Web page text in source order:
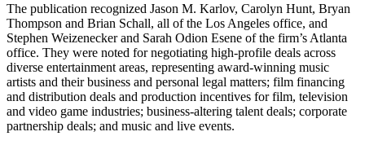
The publication recognized Jason M. Karlov, Carolyn Hunt, Bryan
Thompson and Brian Schall, all of the Los Angeles office, and
Stephen Weizenecker and Sarah Odion Esene of the firm’s Atlanta
office. They were noted for negotiating high-profile deals across
diverse entertainment areas, representing award-winning music
artists and their business and personal legal matters; film financing
and distribution deals and production incentives for film, television
and video game industries; business-altering talent deals; corporate
partnership deals; and music and live events.